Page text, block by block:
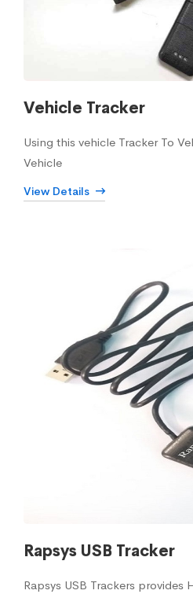
Vehicle Tracker
Using this vehicle Tracker To
Vehicle
View Details
Rapsys USB Tracker
Rapsys USB Trackers provides